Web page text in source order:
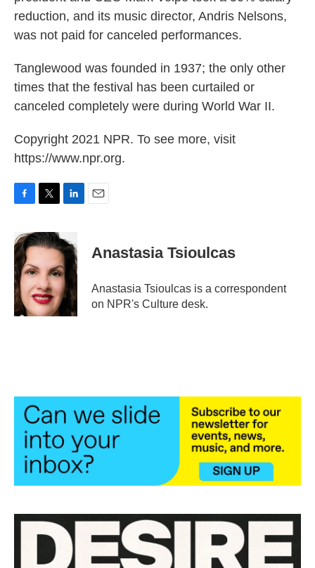
reduction, and its music director, Andris Nelsons,
was not paid for canceled performances.
Tanglewood was founded in 1937; the only other
times that the festival has been curtailed or
canceled completely were during World War II.
Copyright 2021 NPR. To see more, visit
https://www.npr.org.
c
e
b
o
o
k
i
t
e
r
k
e
d
I
n
Anastasia Tsioulcas
Anastasia Tsioulcas is a correspondent
on NPR's Culture desk.